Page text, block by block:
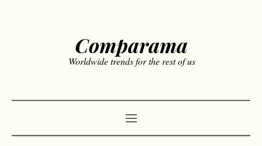
Comparama
Worldwide trends for the rest of us